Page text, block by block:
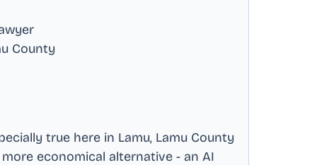
County
true here in Lamu, Lamu County
economical alternative - an AI